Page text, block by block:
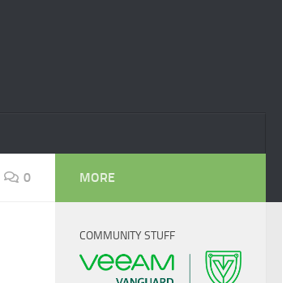
0 MORE
COMMUNITY STUFF